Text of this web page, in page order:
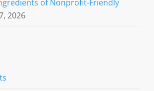
of Nonprofit-Friendly
2026